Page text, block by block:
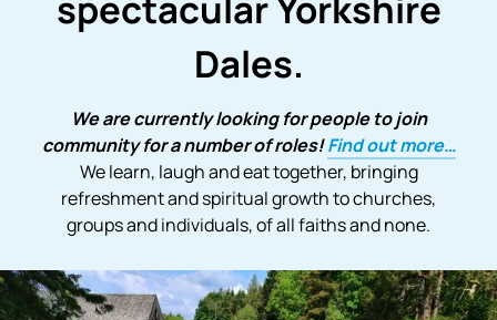
Dales.
We are currently looking for people to join
community for a number of roles!Find out more…
We learn, laugh and eat together, bringing
refreshment and spiritual growth to churches,
groups and individuals, of all faiths and none.